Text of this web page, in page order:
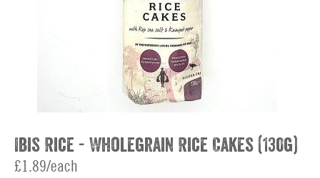
Ibis Rice - Wholegrain Rice Cakes (130g)
£1.89/each